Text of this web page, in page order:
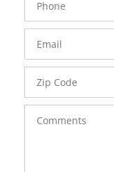
Number
Code